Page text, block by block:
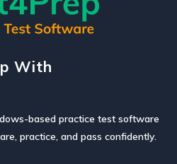
With
based practice test software
practice, and pass confidently.